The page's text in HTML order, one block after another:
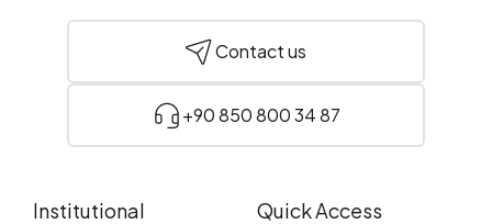
Contact us
+90 850 800 34 87
Institutional Quick Access